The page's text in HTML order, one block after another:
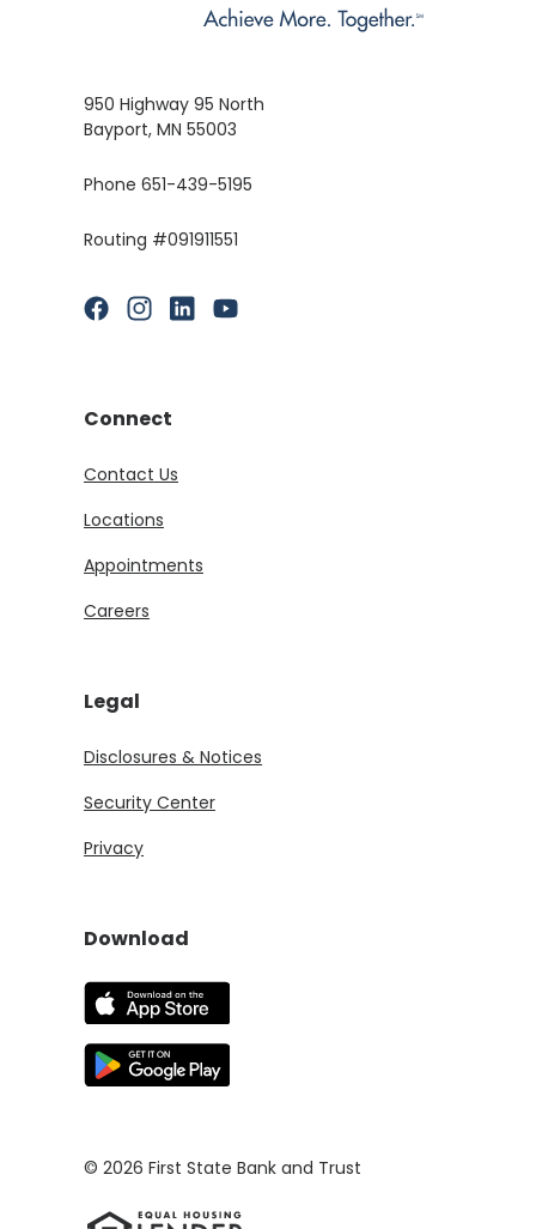
950 Highway 95 North
Bayport, MN 55003
Phone 651-439-5195
Routing #091911551
(Opens in a new Window)
(Opens in a new Window)
(Opens in a new Window)
(Opens in a new Window)
Connect
Contact Us
Locations
Appointments
Careers
Legal
Disclosures & Notices
Security Center
Privacy
Download
© 2026 First State Bank and Trust